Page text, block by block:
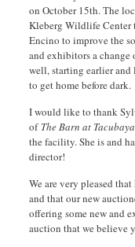
on October 15th. The
Kleberg Wildlife Center
Encino to improve the
and exhibitors a change
well, starting earlier
to get home before dark.
I would like to thank
of The Barn at
the facility. She is and
director!
We are very pleased
and that our new
offering some new and
auction that we believe